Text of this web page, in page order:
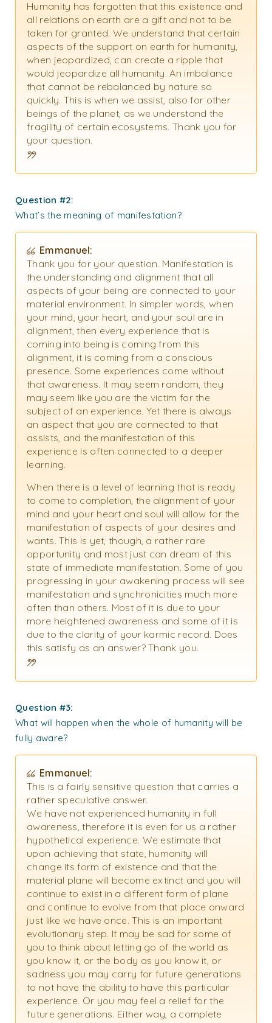
Humanity has forgotten that this existence and
all relations on earth are a gift and not to be
taken for granted. We understand that certain
aspects of the support on earth for humanity,
when jeopardized, can create a ripple that
would jeopardize all humanity. An imbalance
that cannot be rebalanced by nature so
quickly. This is when we assist, also for other
beings of the planet, as we understand the
fragility of certain ecosystems. Thank you for
your question.
Question #2:
What’s the meaning of manifestation?
Emmanuel:
Thank you for your question. Manifestation is
the understanding and alignment that all
aspects of your being are connected to your
material environment. In simpler words, when
your mind, your heart, and your soul are in
alignment, then every experience that is
coming into being is coming from this
alignment, it is coming from a conscious
presence. Some experiences come without
that awareness. It may seem random, they
may seem like you are the victim for the
subject of an experience. Yet there is always
an aspect that you are connected to that
assists, and the manifestation of this
experience is often connected to a deeper
learning.
When there is a level of learning that is ready
to come to completion, the alignment of your
mind and your heart and soul will allow for the
manifestation of aspects of your desires and
wants. This is yet, though, a rather rare
opportunity and most just can dream of this
state of immediate manifestation. Some of you
progressing in your awakening process will see
manifestation and synchronicities much more
often than others. Most of it is due to your
more heightened awareness and some of it is
due to the clarity of your karmic record. Does
this satisfy as an answer? Thank you.
Question #3:
What will happen when the whole of humanity will be
fully aware?
Emmanuel:
This is a fairly sensitive question that carries a
rather speculative answer.
We have not experienced humanity in full
awareness, therefore it is even for us a rather
hypothetical experience. We estimate that
upon achieving that state, humanity will
change its form of existence and that the
material plane will become extinct and you will
continue to exist in a different form of plane
and continue to evolve from that place onward
just like we have once. This is an important
evolutionary step. It may be sad for some of
you to think about letting go of the world as
you know it, or the body as you know it, or
sadness you may carry for future generations
to not have the ability to have this particular
experience. Or you may feel a relief for the
future generations. Either way, a complete